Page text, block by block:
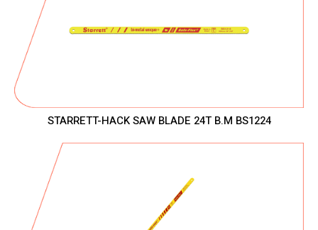
STARRETT-HACK SAW BLADE 24T B.M BS1224